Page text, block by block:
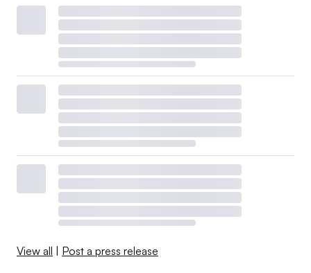
View all Post a press release